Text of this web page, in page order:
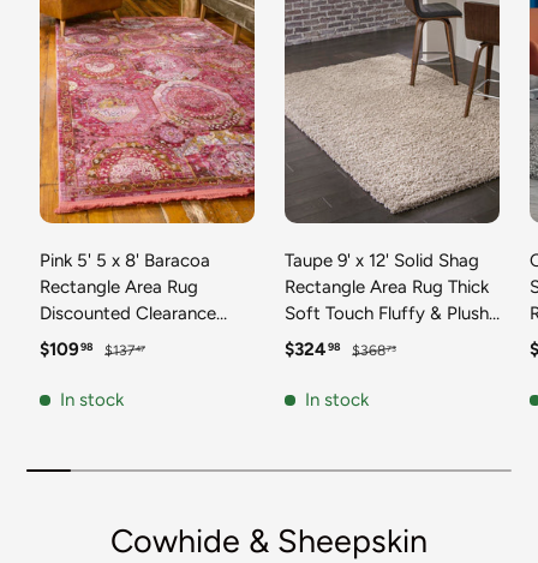
Pink 5' 5 x 8' Baracoa
Rectangle Area Rug
Discounted Clearance
Final Sale 100%
Vintage Living Dining
Sale price
$10998 Regular price
$13747
In stock
Taupe 9' x 12' Solid Shag
Rectangle Area Rug Thick
Soft Touch Fluffy & Plush
Shaggy Pile Discounted
Durable Minimalist Carpet
Sale price
$32498 Regular price
$36873
In stock
Cowhide & Sheepskin